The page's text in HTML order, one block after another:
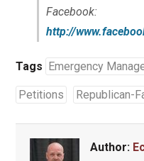
Facebook:
http://
Tags Emergency
Petitions Republican-
Author: